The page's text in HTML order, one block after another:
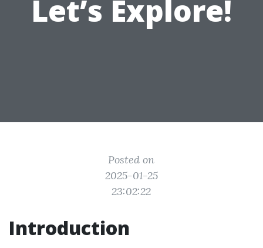
Let’s Explore!
Posted on
2025-01-25
23:02:22
Introduction